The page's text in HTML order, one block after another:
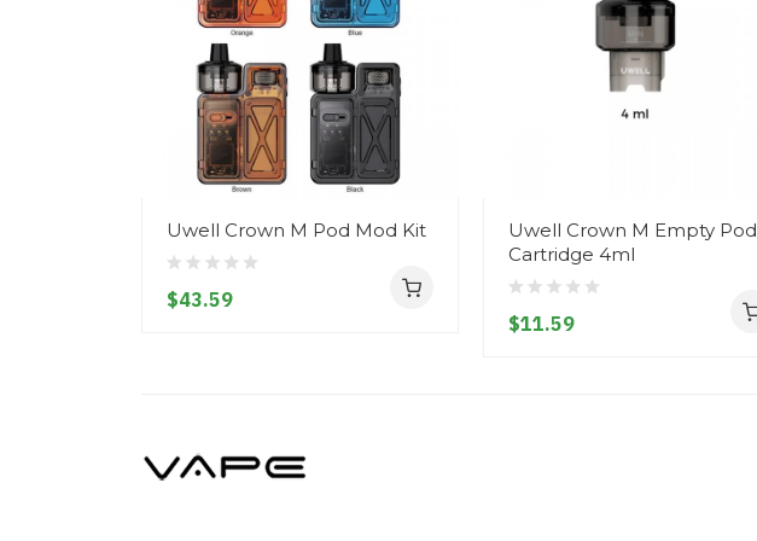
Uwell Crown M Pod Mod Kit
$43.59
Uwell Crown M Empty Pod
Cartridge 4ml
$11.59